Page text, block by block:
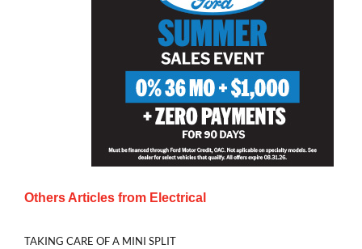
Others Articles from Electrical
TAKING CARE OF A MINI SPLIT